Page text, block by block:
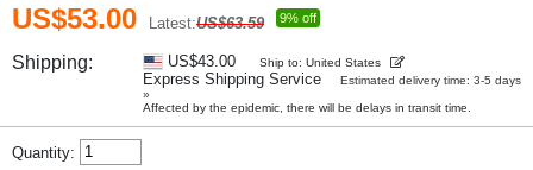
US$53.00 Latest:US$63.59 9% off
Shipping: US$43.00 Ship to: United States
Express Shipping Service
Estimated delivery time: 3-5 days
»
Affected by the epidemic, there will be delays in transit time.
Quantity: